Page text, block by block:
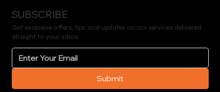
SUBSCRIBE
Get exclusive offers, tips, and updates on our services delivered
straight to your inbox.
Submit